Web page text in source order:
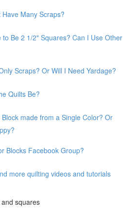
Many Scraps?
to Be 2 1/2" Squares? Can I Use Other
Scraps? Or Will I Need Yardage?
Quilts Be?
made from a Single Color? Or
Blocks Facebook Group?
more quilting videos and tutorials
squares